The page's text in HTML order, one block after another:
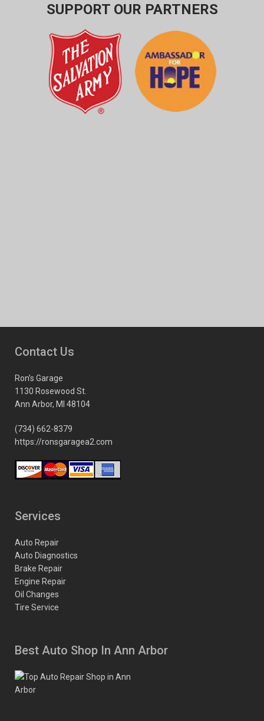
SUPPORT OUR PARTNERS
Contact Us
Ron’s Garage
1130 Rosewood St.
Ann Arbor, MI 48104
(734) 662-8379
https://ronsgaragea2.com
Services
Auto Repair
Auto Diagnostics
Brake Repair
Engine Repair
Oil Changes
Tire Service
Best Auto Shop In Ann Arbor